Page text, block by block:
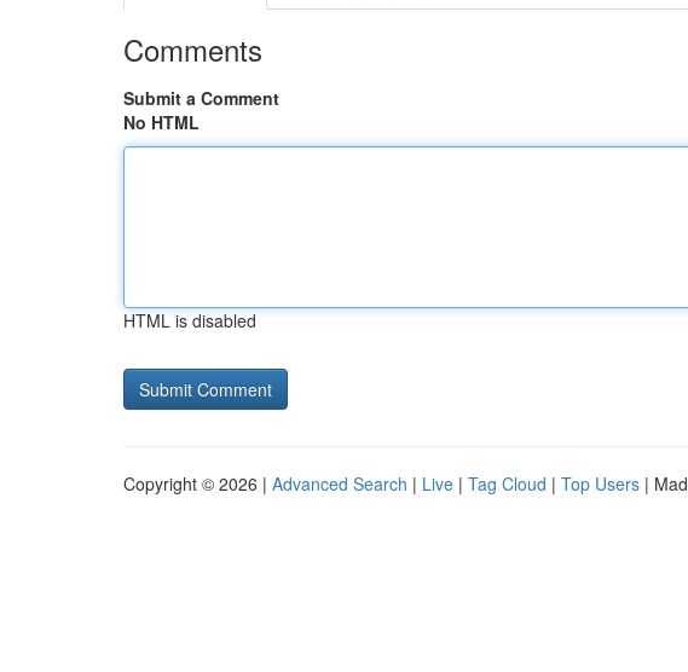
Comments
Submit a Comment
No HTML
HTML is disabled
Copyright © 2026 | Advanced Search | Live | Tag Cloud | Top Users |